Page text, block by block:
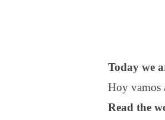
Today we
Hoy vamos
Read the